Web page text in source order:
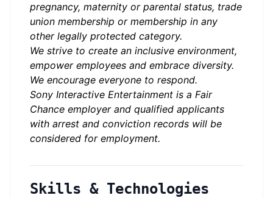
pregnancy, maternity or parental status, trade
union membership or membership in any
other legally protected category.
We strive to create an inclusive environment,
empower employees and embrace diversity.
We encourage everyone to respond.
Sony Interactive Entertainment is a Fair
Chance employer and qualified applicants
with arrest and conviction records will be
considered for employment.
Skills & Technologies